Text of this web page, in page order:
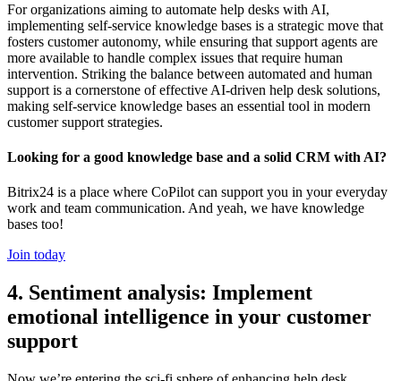
For organizations aiming to automate help desks with AI,
implementing self-service knowledge bases is a strategic move that
fosters customer autonomy, while ensuring that support agents are
more available to handle complex issues that require human
intervention. Striking the balance between automated and human
support is a cornerstone of effective AI-driven help desk solutions,
making self-service knowledge bases an essential tool in modern
customer support strategies.
Looking for a good knowledge base and a solid CRM with AI?
Bitrix24 is a place where CoPilot can support you in your everyday
work and team communication. And yeah, we have knowledge
bases too!
Join today
4. Sentiment analysis: Implement
emotional intelligence in your customer
support